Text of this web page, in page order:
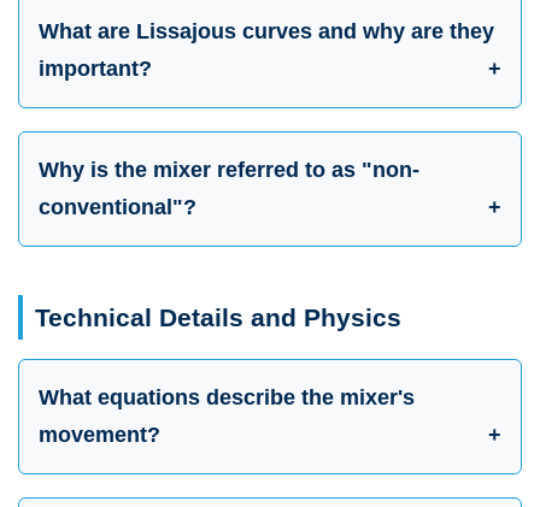
What are Lissajous curves and why are they
important?
Why is the mixer referred to as "non-
conventional"?
Technical Details and Physics
What equations describe the mixer's
movement?